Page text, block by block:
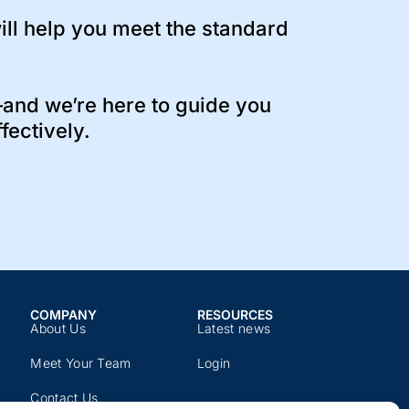
help you meet the standard
we’re here to guide you
COMPANY​
About Us
Meet Your Team
Contact Us
RESOURCES​
Latest news​
Login